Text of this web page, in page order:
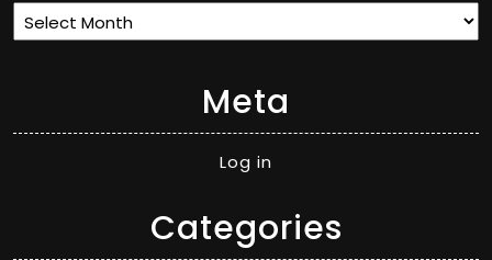
Archives
Meta
Log in
Categories